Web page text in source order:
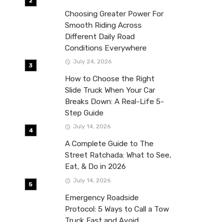
Choosing Greater Power For
Smooth Riding Across
Different Daily Road
Conditions Everywhere
July 24, 2026
How to Choose the Right
Slide Truck When Your Car
Breaks Down: A Real-Life 5-
Step Guide
July 14, 2026
A Complete Guide to The
Street Ratchada: What to See,
Eat, & Do in 2026
July 14, 2026
Emergency Roadside
Protocol: 5 Ways to Call a Tow